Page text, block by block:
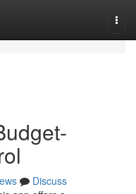
Discuss